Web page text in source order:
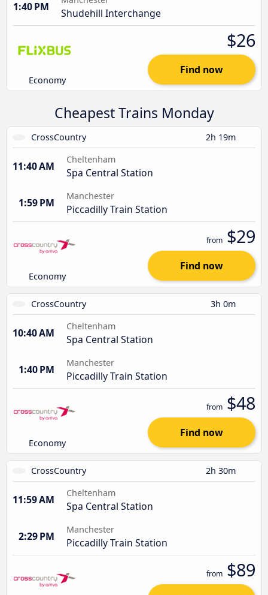
1:40 PM Shudehill Interchange
Economy
$26
Find now
Cheapest Trains Monday
CrossCountry 2h 19m
11:40 AM
Cheltenham
Spa Central Station
1:59 PM
Manchester
Piccadilly Train Station
Economy
from $29
Find now
CrossCountry 3h 0m
10:40 AM
Cheltenham
Spa Central Station
1:40 PM
Manchester
Piccadilly Train Station
Economy
from $48
Find now
CrossCountry 2h 30m
11:59 AM
Cheltenham
Spa Central Station
2:29 PM
Manchester
Piccadilly Train Station
from $89